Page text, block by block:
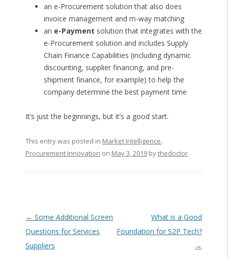
an e-Procurement solution that also does
invoice management and m-way matching
an e-Payment solution that integrates with the
e-Procurement solution and includes Supply
Chain Finance Capabilities (including dynamic
discounting, supplier financing, and pre-
shipment finance, for example) to help the
company determine the best payment time
It’s just the beginnings, but it’s a good start.
This entry was posted in Market Intelligence,
Procurement Innovation on May 3, 2019bythedoctor.
Post navigation
← Some Additional Screen
Questions for Services
Suppliers
What is a Good
Foundation for S2P Tech?
→